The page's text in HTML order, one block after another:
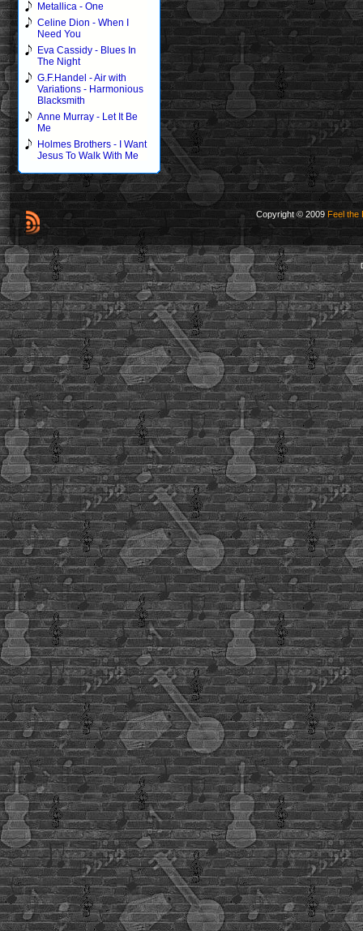
Metallica - One
Celine Dion - When I
Need You
Eva Cassidy - Blues In
The Night
G.F.Handel - Air with
Variations - Harmonious
Blacksmith
Anne Murray - Let It Be
Me
Holmes Brothers - I Want
Jesus To Walk With Me
Copyright © 2009 Feel the